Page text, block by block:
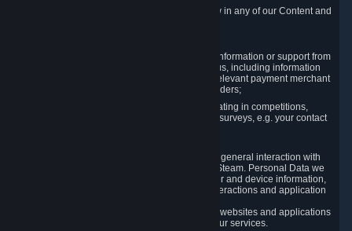
Information that you post, comment or follow in any of our Content and
Information you provide when you request information or support from
us or purchase Content and Services from us, including information
necessary to process your orders with the relevant payment merchant
or, in case of physical goods, shipping providers;
Information you provide to us when participating in competitions,
contests and tournaments or responding to surveys, e.g. your contact
We collect a variety of information through your general interaction with
the websites, Content and Services offered by Steam. Personal Data we
collect may include, but is not limited to, browser and device information,
data collected through automated electronic interactions and application
Likewise, we will track your process across our websites and applications
to verify that you are not a bot and to optimize our services.